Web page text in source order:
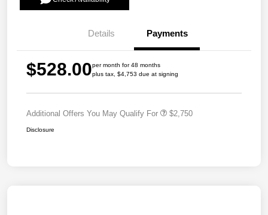
Details Payments
$528.00per month for 48 months
plus tax, $4,753 due at signing
Additional Offers You May Qualify For $2,750
Disclosure